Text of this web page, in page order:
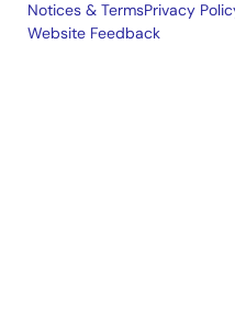
Legal
Notices & TermsPrivacy
Website Feedback